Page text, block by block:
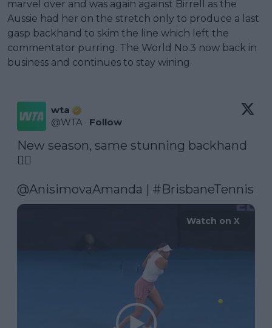
marvel over and was again against Birrell as the
Aussie had her on the stretch only to produce a last
gasp backhand to skim the line which left the
commentator purring. The World No.3 now back in
business and continues to stay wining.
wta
@WTA · Follow
New season, same stunning backhand
😮‍💨
@AnisimovaAmanda | #BrisbaneTennis
Watch on X